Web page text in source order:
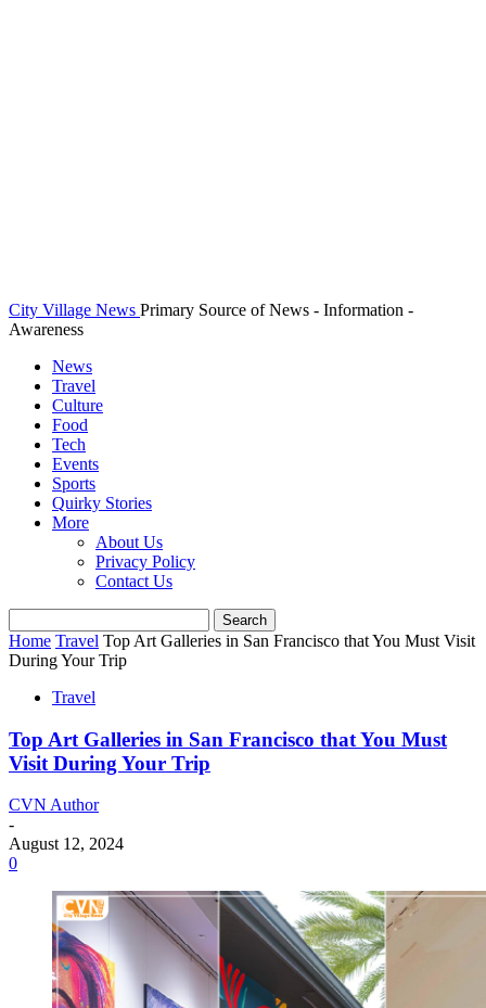
City Village News Primary Source of News - Information -
Awareness
News
Travel
Culture
Food
Tech
Events
Sports
Quirky Stories
More
About Us
Privacy Policy
Contact Us
Home Travel Top Art Galleries in San Francisco that You Must Visit
During Your Trip
Travel
Top Art Galleries in San Francisco that You Must
Visit During Your Trip
CVN Author
-
August 12, 2024
0